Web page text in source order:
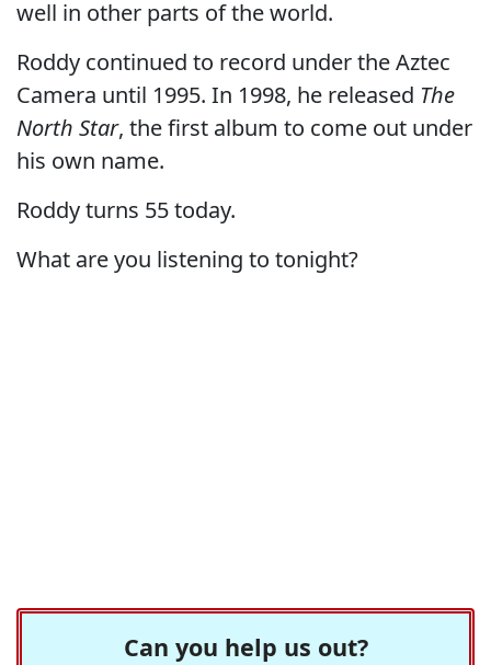
well in other parts of the world.
Roddy continued to record under the Aztec
Camera until 1995. In 1998, he released The
North Star, the first album to come out under
his own name.
Roddy turns 55 today.
What are you listening to tonight?
Can you help us out?